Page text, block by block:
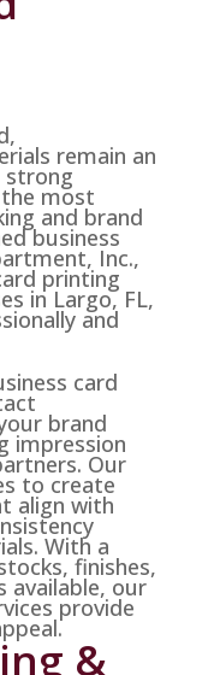
remain an
strong
the most
and brand
business
Inc.,
printing
in Largo, FL,
and
card
brand
impression
Our
to create
align with
With a
finishes,
available, our
provide
&